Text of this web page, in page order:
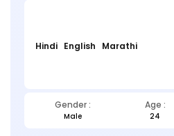
Hindi English Marathi
Gender : Age :
Male 24